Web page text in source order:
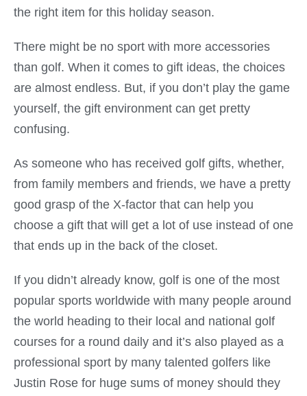
the right item for this holiday season.
There might be no sport with more accessories
than golf. When it comes to gift ideas, the choices
are almost endless. But, if you don’t play the game
yourself, the gift environment can get pretty
confusing.
As someone who has received golf gifts, whether,
from family members and friends, we have a pretty
good grasp of the X-factor that can help you
choose a gift that will get a lot of use instead of one
that ends up in the back of the closet.
If you didn’t already know, golf is one of the most
popular sports worldwide with many people around
the world heading to their local and national golf
courses for a round daily and it’s also played as a
professional sport by many talented golfers like
Justin Rose for huge sums of money should they